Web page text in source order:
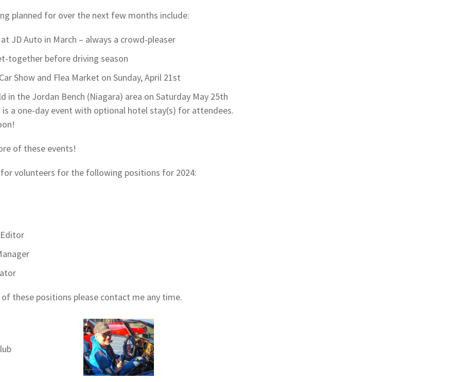
planned for over the next few months include:
JD Auto in March – always a crowd-pleaser
together before driving season
Show and Flea Market on Sunday, April 21st
in the Jordan Bench (Niagara) area on Saturday May 25th
is a one-day event with optional hotel stay(s) for attendees.
of these events!
volunteers for the following positions for 2024:
these positions please contact me any time.